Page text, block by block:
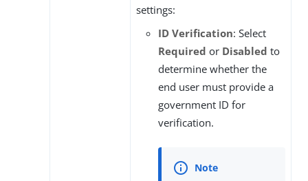
settings:
ID Verification: Select
Required or Disabled to
determine whether the
end user must provide a
government ID for
verification.